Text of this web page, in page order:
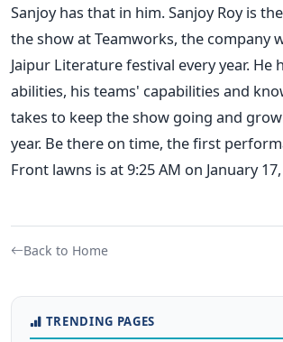
Sanjoy has that in him. Sanjoy Roy is
the show at Teamworks, the company
Jaipur Literature festival every year. He
abilities, his teams' capabilities and
takes to keep the show going and
year. Be there on time, the first
Front lawns is at 9:25 AM on January
Back to Home
TRENDING PAGES